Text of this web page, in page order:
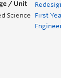
Science
Redesign of
First Year